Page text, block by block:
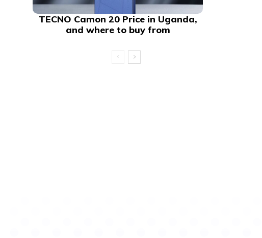
TECNO Camon 20 Price in Uganda,
and where to buy from